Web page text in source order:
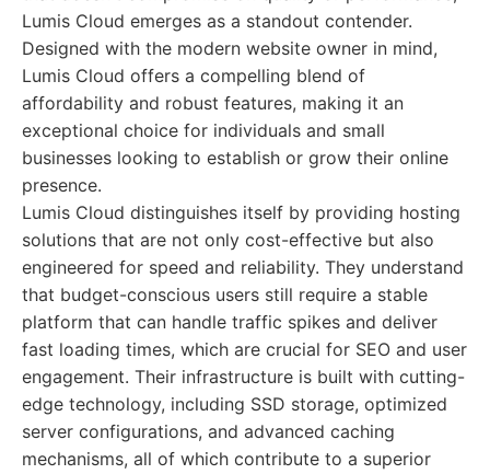
Lumis Cloud emerges as a standout contender.
Designed with the modern website owner in mind,
Lumis Cloud offers a compelling blend of
affordability and robust features, making it an
exceptional choice for individuals and small
businesses looking to establish or grow their online
presence.
Lumis Cloud distinguishes itself by providing hosting
solutions that are not only cost-effective but also
engineered for speed and reliability. They understand
that budget-conscious users still require a stable
platform that can handle traffic spikes and deliver
fast loading times, which are crucial for SEO and user
engagement. Their infrastructure is built with cutting-
edge technology, including SSD storage, optimized
server configurations, and advanced caching
mechanisms, all of which contribute to a superior